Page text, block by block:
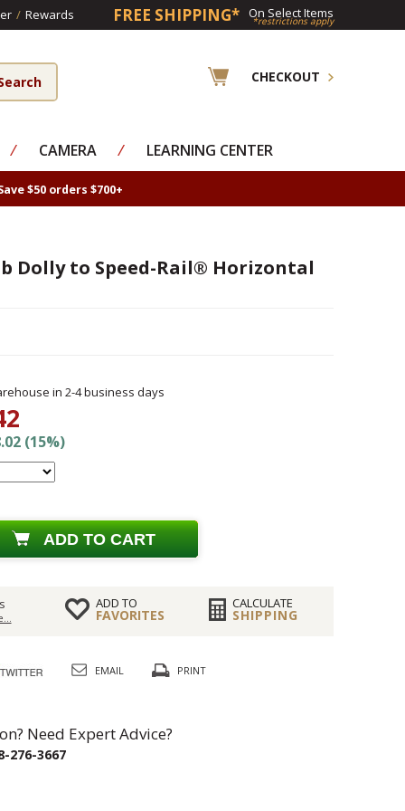
/ Rewards FREE SHIPPING* On Select Items
*restrictions apply
CHECKOUT
⁄ CAMERA ⁄ LEARNING CENTER
$50 orders $700+
Dolly to Speed-Rail® Horizontal
in 2-4 business days
(15%)
ADD TO CART
ADD TO
FAVORITES
CALCULATE
SHIPPING
EMAIL PRINT
Need Expert Advice?
276-3667